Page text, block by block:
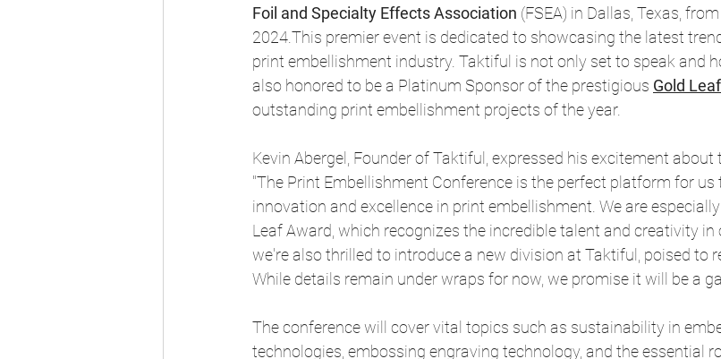
Foil and Specialty Effects Association (FSEA) in Dallas, Texas,
2024.This premier event is dedicated to showcasing the latest
print embellishment industry. Taktiful is not only set to speak and
also honored to be a Platinum Sponsor of the prestigious Gold
outstanding print embellishment projects of the year.
Kevin Abergel, Founder of Taktiful, expressed his excitement about
"The Print Embellishment Conference is the perfect platform for
innovation and excellence in print embellishment. We are
Leaf Award, which recognizes the incredible talent and creativity in
we're also thrilled to introduce a new division at Taktiful, poised to
While details remain under wraps for now, we promise it will be a
The conference will cover vital topics such as sustainability in
technologies, embossing engraving technology, and the essential